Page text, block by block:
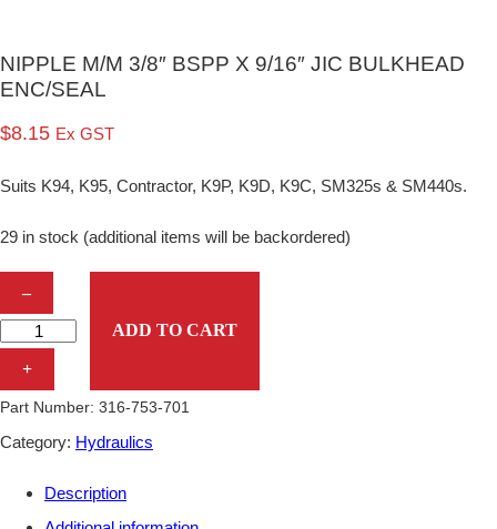
NIPPLE M/M 3/8″ BSPP X 9/16″ JIC BULKHEAD
ENC/SEAL
$8.15 Ex GST
Suits K94, K95, Contractor, K9P, K9D, K9C, SM325s & SM440s.
29 in stock (additional items will be backordered)
I
P
–
+
ADD TO CART
Part Number: 316-753-701
Category: Hydraulics
Description